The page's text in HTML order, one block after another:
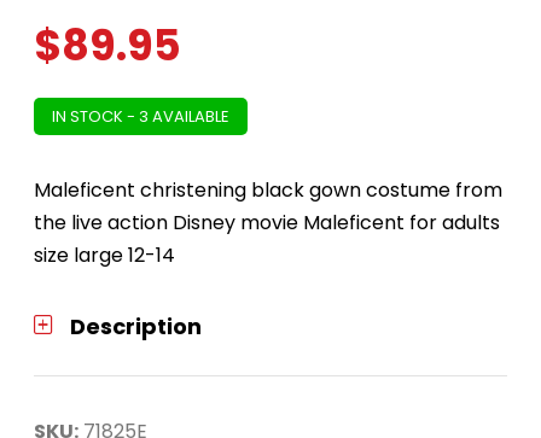
$89.95
IN STOCK - 3 AVAILABLE
Maleficent christening black gown costume from
the live action Disney movie Maleficent for adults
size large 12-14
Description
SKU: 71825E